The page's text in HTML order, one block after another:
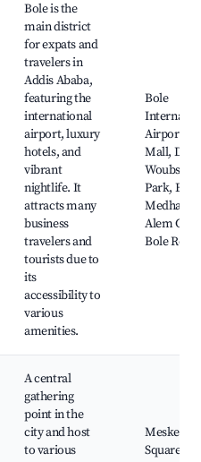
Bole is the
main district
for expats and
travelers in
Addis Ababa,
featuring the
international
airport, luxury
hotels, and
vibrant
nightlife. It
attracts many
business
travelers and
tourists due to
its
accessibility to
various
amenities.
Bole
Airport,
Mall,
Woubshet
Park, Bole
Medhane
Alem
Bole Road
A central
gathering
point in the
city and host
to various
Meskel
Square,